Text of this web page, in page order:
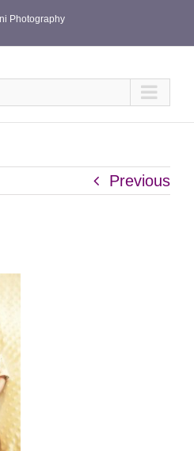
Photography
Previous